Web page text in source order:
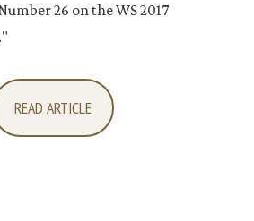
26 on the WS 2017
READ ARTICLE